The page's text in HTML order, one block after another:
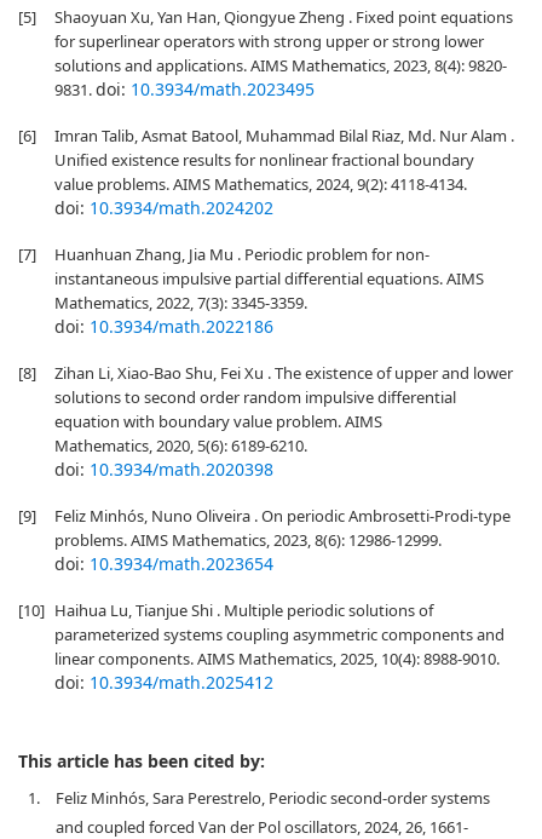
[5]
Shaoyuan Xu, Yan Han, Qiongyue Zheng . Fixed point equations
for superlinear operators with strong upper or strong lower
solutions and applications. AIMS Mathematics, 2023, 8(4): 9820-
9831.doi: 10.3934/math.2023495
[6]
Imran Talib, Asmat Batool, Muhammad Bilal Riaz, Md. Nur Alam .
Unified existence results for nonlinear fractional boundary
value problems. AIMS Mathematics, 2024, 9(2): 4118-4134.
doi: 10.3934/math.2024202
[7]
Huanhuan Zhang, Jia Mu . Periodic problem for non-
instantaneous impulsive partial differential equations. AIMS
Mathematics, 2022, 7(3): 3345-3359.
doi: 10.3934/math.2022186
[8]
Zihan Li, Xiao-Bao Shu, Fei Xu . The existence of upper and lower
solutions to second order random impulsive differential
equation with boundary value problem. AIMS
Mathematics, 2020, 5(6): 6189-6210.
doi: 10.3934/math.2020398
[9]
Feliz Minhós, Nuno Oliveira . On periodic Ambrosetti-Prodi-type
problems. AIMS Mathematics, 2023, 8(6): 12986-12999.
doi: 10.3934/math.2023654
[10] Haihua Lu, Tianjue Shi . Multiple periodic solutions of
parameterized systems coupling asymmetric components and
linear components. AIMS Mathematics, 2025, 10(4): 8988-9010.
doi: 10.3934/math.2025412
This article has been cited by:
1.
Feliz Minhós, Sara Perestrelo, Periodic second-order systems
and coupled forced Van der Pol oscillators, 2024, 26, 1661-